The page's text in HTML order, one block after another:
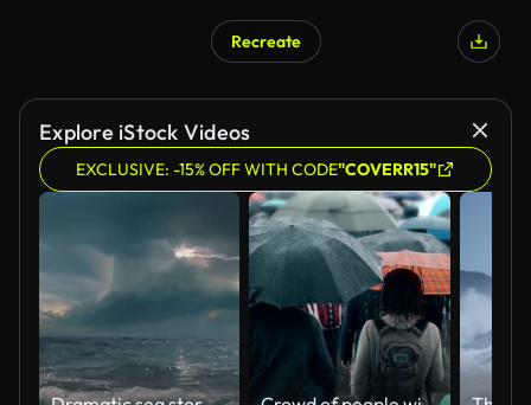
Recreate
Explore iStock Videos
EXCLUSIVE: -15% OFF WITH CODE"COVERR15"